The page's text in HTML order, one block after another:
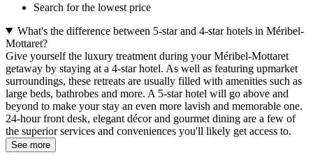
Search for the lowest price
What's the difference between 5-star and 4-star hotels in Méribel-
Mottaret?
Give yourself the luxury treatment during your Méribel-Mottaret
getaway by staying at a 4-star hotel. As well as featuring upmarket
surroundings, these retreats are usually filled with amenities such as
large beds, bathrobes and more. A 5-star hotel will go above and
beyond to make your stay an even more lavish and memorable one.
24-hour front desk, elegant décor and gourmet dining are a few of
the superior services and conveniences you'll likely get access to.
See more